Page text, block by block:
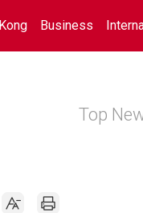
Business
Top